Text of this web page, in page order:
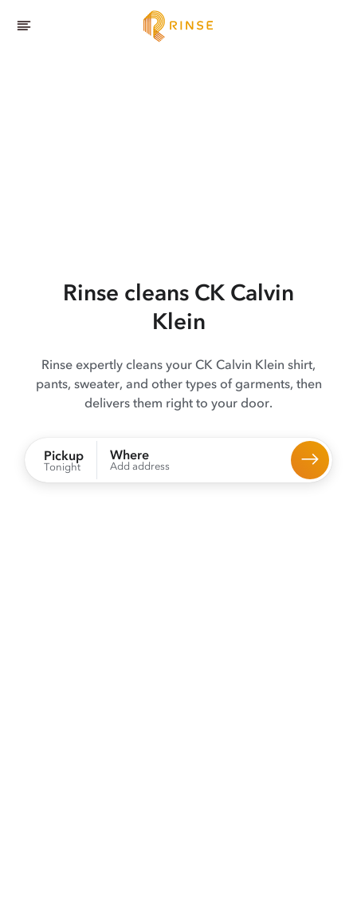
Rinse cleans CK Calvin
Klein
Rinse expertly cleans your CK Calvin Klein shirt,
pants, sweater, and other types of garments, then
delivers them right to your door.
Pickup
Tonight
Where
Add address